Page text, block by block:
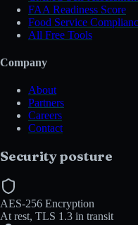
FAA Readiness Score
Food Service
All Free Tools
Company
About
Partners
Careers
Contact
Security posture
AES-256 Encryption
At rest, TLS 1.3 in transit